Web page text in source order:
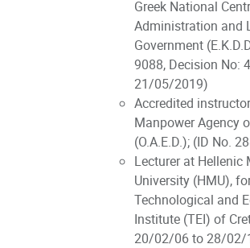
Greek National
Administration and
Government
9088, Decision No:
21/05/2019)
Accredited
Manpower Agency
(O.A.E.D.); (ID No.
Lecturer at Hellenic
University (HMU),
Technological and
Institute (TEI) of
20/02/06 to 28/02/